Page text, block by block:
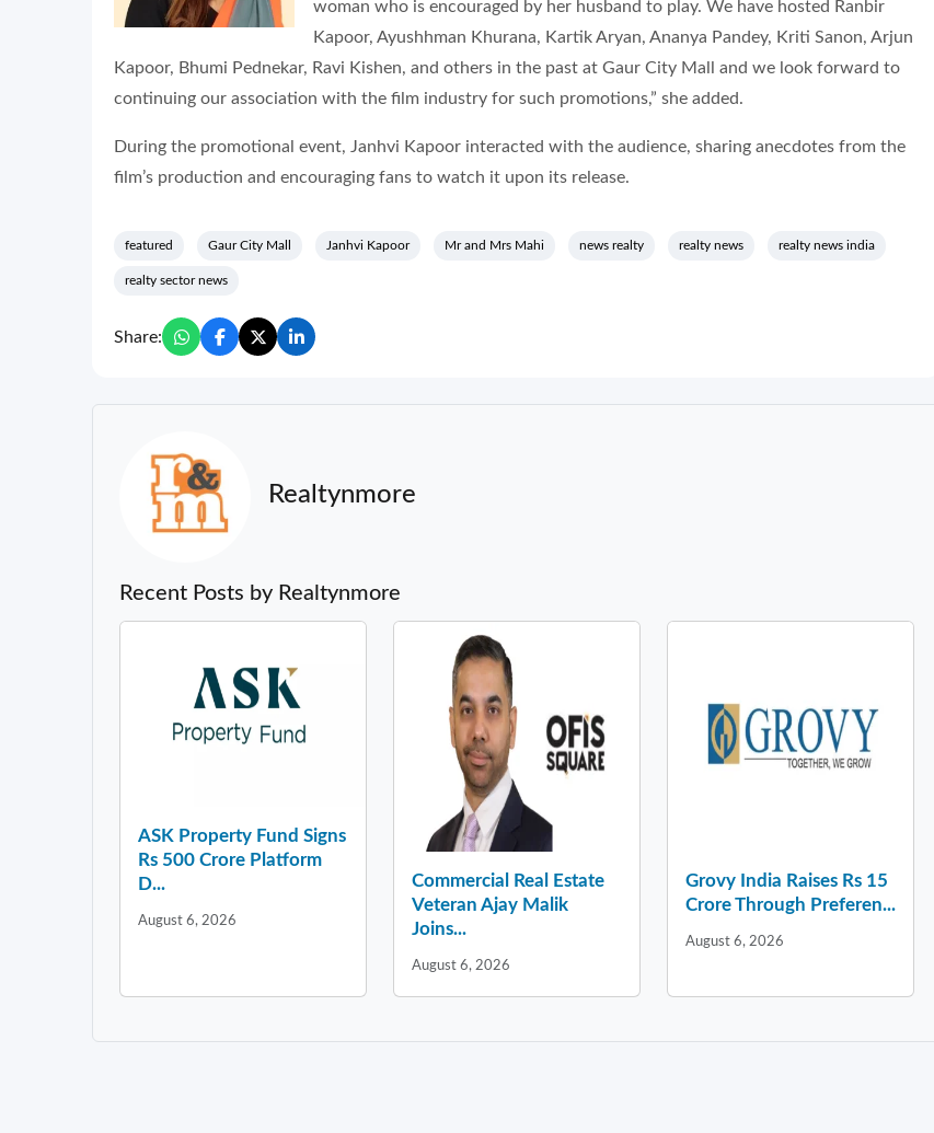
woman who is encouraged by her husband to play. We have hosted Ranbir
Kapoor, Ayushhman Khurana, Kartik Aryan, Ananya Pandey, Kriti Sanon, Arjun
Kapoor, Bhumi Pednekar, Ravi Kishen, and others in the past at Gaur City Mall and we look forward to
continuing our association with the film industry for such promotions,” she added.
During the promotional event, Janhvi Kapoor interacted with the audience, sharing anecdotes from the
film’s production and encouraging fans to watch it upon its release.
featured Gaur City Mall Janhvi Kapoor Mr and Mrs Mahi news realty realty news realty news india
realty sector news
Share:
Realtynmore
Recent Posts by Realtynmore
ASK Property Fund Signs
Rs 500 Crore Platform
D...
August 6, 2026
Commercial Real Estate
Veteran Ajay Malik
Joins...
August 6, 2026
Grovy India Raises Rs 15
Crore Through Preferen...
August 6, 2026